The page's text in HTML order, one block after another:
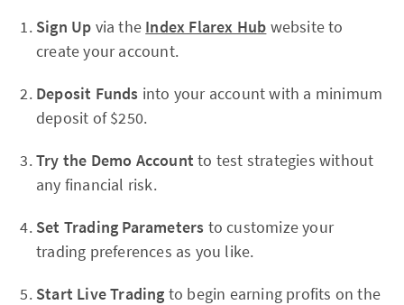
Sign Up via the Index Flarex Hub website to
create your account.
Deposit Funds into your account with a minimum
deposit of $250.
Try the Demo Account to test strategies without
any financial risk.
Set Trading Parameters to customize your
trading preferences as you like.
Start Live Trading to begin earning profits on the